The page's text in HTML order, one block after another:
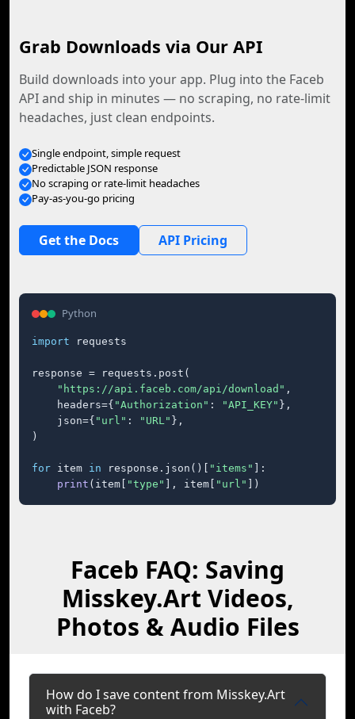
Grab Downloads via Our API
Build downloads into your app. Plug into the Faceb
API and ship in minutes — no scraping, no rate-limit
headaches, just clean endpoints.
Single endpoint, simple request
Predictable JSON response
No scraping or rate-limit headaches
Pay-as-you-go pricing
Get the Docs API Pricing
Python
import requests
response = requests.post(
"https://api.faceb.com/api/download" ,
    headers={
"Authorization" : "API_KEY" },
    json={
"url" : "URL" },
)
for item in response.json()[ "items"
]:
print (item[ "type" ], item[ "url" ])
Faceb FAQ: Saving
Misskey.Art Videos,
Photos & Audio Files
How do I save content from Misskey.Art
with Faceb?